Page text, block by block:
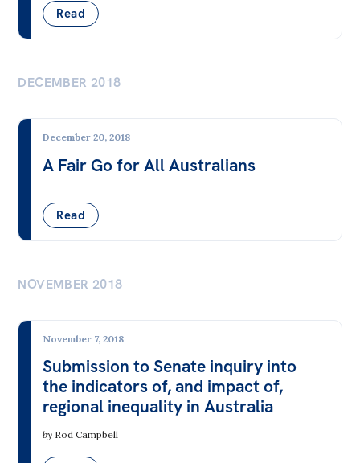
Oceans
International Relations
Security
Trade & Foreign Aid
Animal Welfare
COVID-19
Digital Technology & the Internet
Education & Training
Gambling
Read
DECEMBER 2018
December 20, 2018
A Fair Go for All Australians
Read
NOVEMBER 2018
November 7, 2018
Submission to Senate inquiry into
the indicators of, and impact of,
regional inequality in Australia
by Rod Campbell